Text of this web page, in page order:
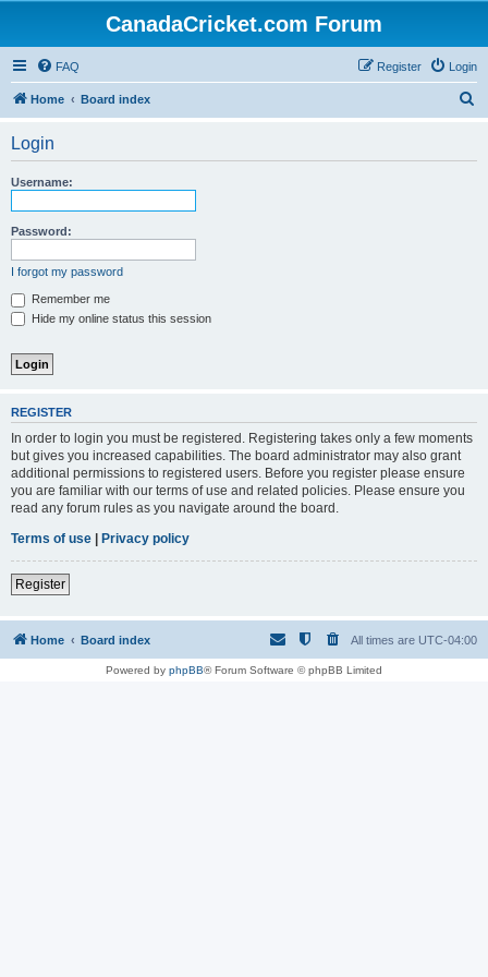
CanadaCricket.com Forum
FAQ Login
Register
Home Board index
Login
Username:
Password:
I forgot my password
Remember me
Hide my online status this session
REGISTER
In order to login you must be registered. Registering takes only a few moments
but gives you increased capabilities. The board administrator may also grant
additional permissions to registered users. Before you register please ensure
you are familiar with our terms of use and related policies. Please ensure you
read any forum rules as you navigate around the board.
Terms of use | Privacy policy
Register
Home Board index All times are UTC-04:00
Powered by phpBB® Forum Software © phpBB Limited